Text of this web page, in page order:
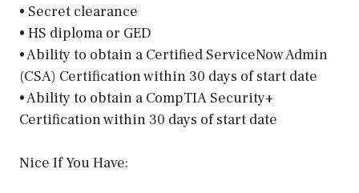
• Secret clearance
• HS diploma or GED
• Ability to obtain a Certified ServiceNow Admin
(CSA) Certification within 30 days of start date
• Ability to obtain a CompTIA Security+
Certification within 30 days of start date
Nice If You Have: